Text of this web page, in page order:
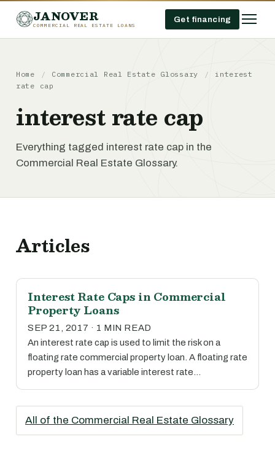
JANOVER
COMMERCIAL REAL ESTATE LOANS
Get financing
Home / Commercial Real Estate Glossary /
interest
rate cap
interest rate cap
Everything tagged interest rate cap in the
Commercial Real Estate Glossary.
Articles
Interest Rate Caps in Commercial
Property Loans
SEP 21, 2017 · 1 MIN READ
An interest rate cap is used to limit the risk on a
floating rate commercial property loan. A floating rate
property loan has a variable interest rate…
All of the Commercial Real Estate Glossary